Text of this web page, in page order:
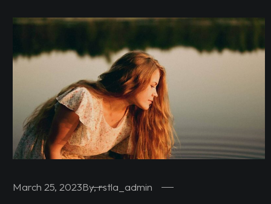
March 25, 2023By, rstla_admin